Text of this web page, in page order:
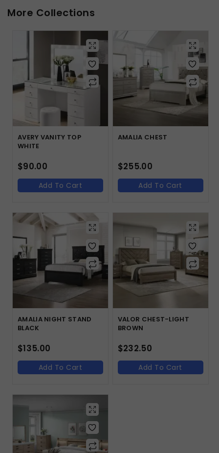
More Collections
AVERY VANITY TOP
WHITE
$90.00
Add To Cart
AMALIA CHEST
$255.00
Add To Cart
AMALIA NIGHT STAND
BLACK
$135.00
Add To Cart
VALOR CHEST-LIGHT
BROWN
$232.50
Add To Cart